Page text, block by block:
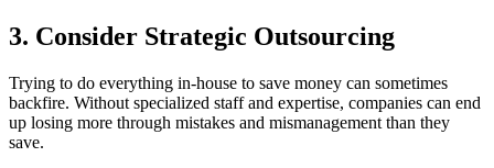
3. Consider Strategic Outsourcing
Trying to do everything in-house to save money can sometimes
backfire. Without specialized staff and expertise, companies can end
up losing more through mistakes and mismanagement than they
save.